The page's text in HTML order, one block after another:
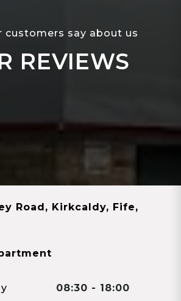
customers say about us
REVIEWS
Road, Kirkcaldy, Fife,
08:30 - 18:00